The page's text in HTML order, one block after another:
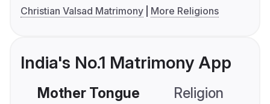
Christian Valsad Matrimony
More Religions
India's No.1 Matrimony App
Mother Tongue Religion